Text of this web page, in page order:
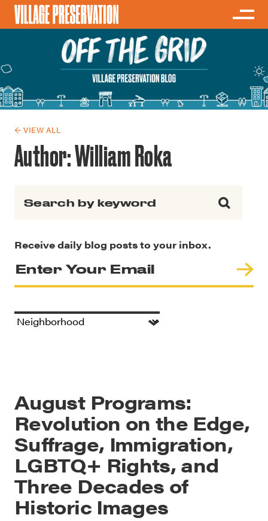
← VIEW ALL
Author:William Roka
Receive daily blog posts to your inbox.
August Programs:
Revolution on the Edge,
Suffrage, Immigration,
LGBTQ+ Rights, and
Three Decades of
Historic Images